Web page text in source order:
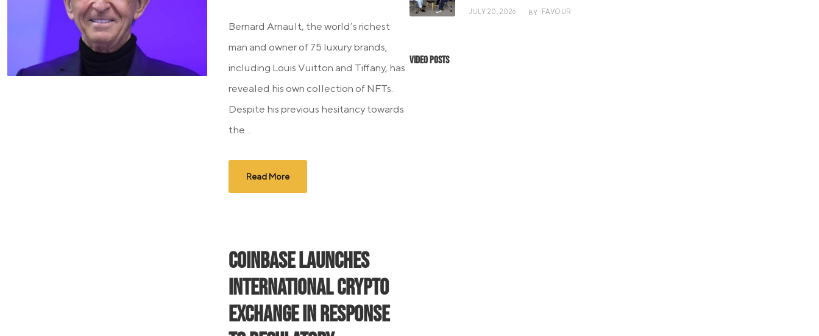
Bernard Arnault, the world’s richest
man and owner of 75 luxury brands,
including Louis Vuitton and Tiffany, has
revealed his own collection of NFTs.
Despite his previous hesitancy towards
the...
Read More
Coinbase Launches
International Crypto
Exchange in Response
JULY 20, 2026 BY FAVOUR
Video Posts